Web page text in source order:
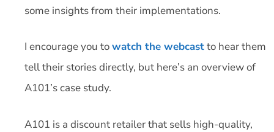
some insights from their implementations.
I encourage you towatch the webcastto hear them
tell their stories directly, but here’s an overview of
A101’s case study.
A101 is a discount retailer that sells high-quality,